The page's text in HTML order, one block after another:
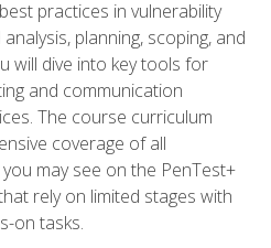
practices in vulnerability
planning, scoping, and
will dive into key tools for
and communication
The course curriculum
coverage of all
may see on the PenTest+
rely on limited stages with
on tasks.